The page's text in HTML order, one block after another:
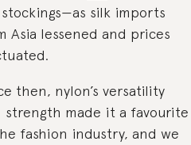
silk imports
Asia lessened and prices
then, nylon’s versatility
strength made it a favourite
fashion industry, and we